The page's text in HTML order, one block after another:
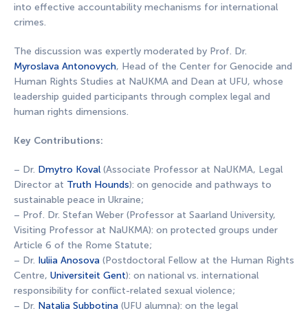
into effective accountability mechanisms for international
crimes.
The discussion was expertly moderated by Prof. Dr.
Myroslava Antonovych, Head of the Center for Genocide and
Human Rights Studies at NaUKMA and Dean at UFU, whose
leadership guided participants through complex legal and
human rights dimensions.
Key Contributions:
– Dr. Dmytro Koval(Associate Professor at NaUKMA, Legal
Director at Truth Hounds): on genocide and pathways to
sustainable peace in Ukraine;
– Prof. Dr. Stefan Weber (Professor at Saarland University,
Visiting Professor at NaUKMA): on protected groups under
Article 6 of the Rome Statute;
– Dr. Iuliia Anosova (Postdoctoral Fellow at the Human Rights
Centre, Universiteit Gent): on national vs. international
responsibility for conflict-related sexual violence;
– Dr. Natalia Subbotina (UFU alumna): on the legal